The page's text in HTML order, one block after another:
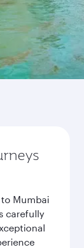
Mumbai
carefully